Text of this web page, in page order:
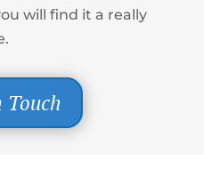
will find it a really
Touch